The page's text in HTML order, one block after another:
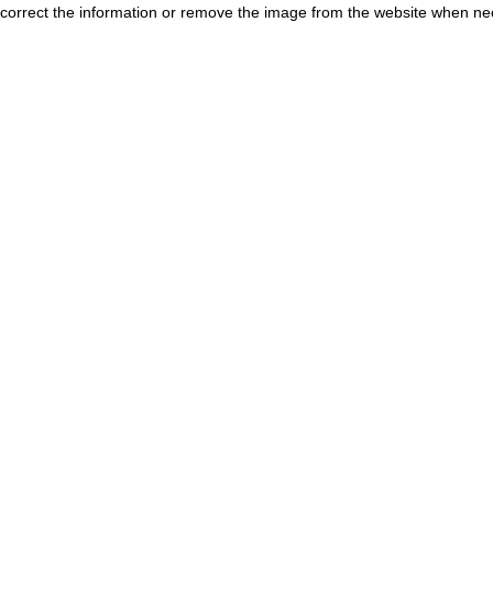
correct the information or remove the image from the website when